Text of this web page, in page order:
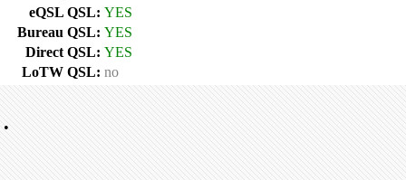
eQSL QSL: YES
Bureau QSL: YES
Direct QSL: YES
LoTW QSL: no
•